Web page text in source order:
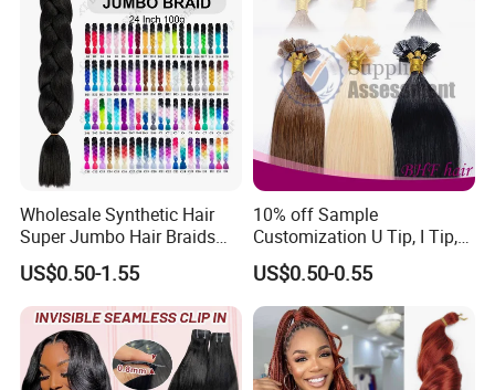
Wholesale Synthetic Hair
Super Jumbo Hair Braids
Synthetic Yaki Texture
Ombre Jumbo Braiding Hair
Extensions for Woman
US$0.50-1.55
10% off Sample
Customization U Tip, I Tip,
Flat Tip Italian Glue Human
Pre-Bonded Hair Bondings
Hair Extension
US$0.50-0.55